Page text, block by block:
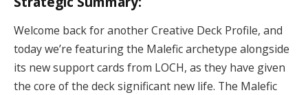
Welcome back for another Creative Deck Profile, and
today we’re featuring the Malefic archetype alongside
its new support cards from LOCH, as they have given
the core of the deck significant new life. The Malefic